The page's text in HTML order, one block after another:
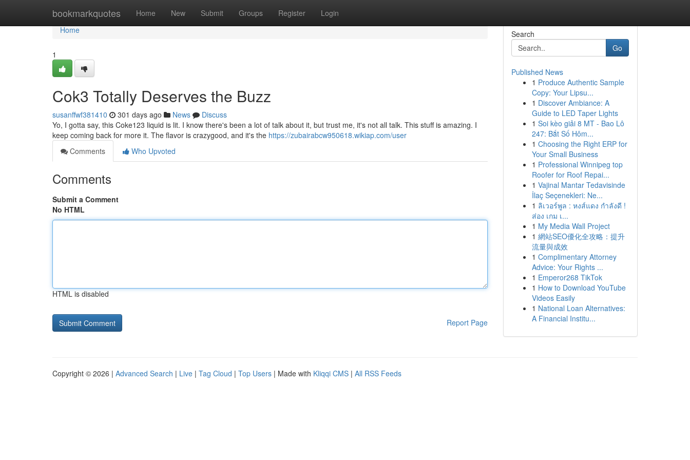
bookmarkquotes Home New Submit Groups Register Login
Home
Home
1
Cok3 Totally Deserves the Buzz
susanffwf381410 301 days ago News
Discuss
Yo, I gotta say, this Coke123 liquid is lit. I know there's been a lot of talk about it, but trust me, it's not all talk. This stuff is amazing. I
keep coming back for more it. The flavor is crazygood, and it's the https://zubairabcw950618.wikiap.com/user
Comments
Who Upvoted
Comments
Submit a Comment
No HTML
HTML is disabled
Report Page
Search
Go
Published News
1 Produce Authentic Sample
Copy: Your Lipsu...
1 Discover Ambiance: A
Guide to LED Taper Lights
1 Soi kèo giải 8 MT - Bao Lô
247: Bắt Số Hôm...
1 Choosing the Right ERP for
Your Small Business
1 Professional Winnipeg top
Roofer for Roof Repai...
1 Vajinal Mantar Tedavisinde
İlaç Seçenekleri: Ne...
1 ลิเวอร์พูล : หงส์แดง กำลังดี !
ส่อง เกม เ...
1 My Media Wall Project
1 網站SEO優化全攻略：提升
流量與成效
1 Complimentary Attorney
Advice: Your Rights ...
1 Emperor268 TikTok
1 How to Download YouTube
Videos Easily
1 National Loan Alternatives:
A Financial Institu...
Copyright © 2026 | Advanced Search | Live | Tag Cloud | Top Users | Made with Kliqqi CMS | All RSS Feeds